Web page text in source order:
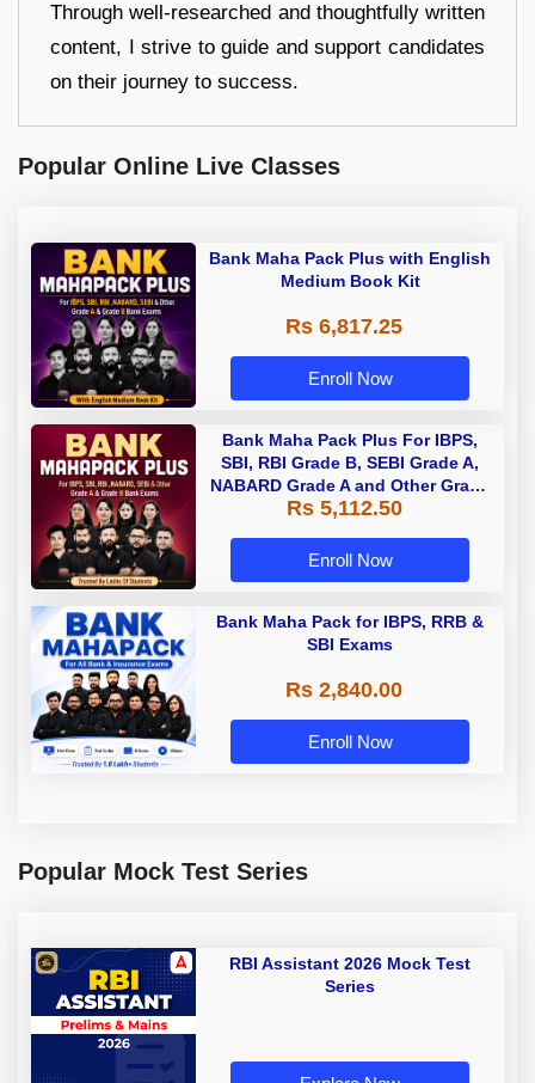
Through well-researched and thoughtfully written
content, I strive to guide and support candidates
on their journey to success.
Popular Online Live Classes
Bank Maha Pack Plus with English
Medium Book Kit
Rs 6,817.25
Enroll Now
Bank Maha Pack Plus For IBPS,
SBI, RBI Grade B, SEBI Grade A,
NABARD Grade A and Other Grade
A & Grade B Bank Exams
Rs 5,112.50
Enroll Now
Bank Maha Pack for IBPS, RRB &
SBI Exams
Rs 2,840.00
Enroll Now
Popular Mock Test Series
RBI Assistant 2026 Mock Test
Series